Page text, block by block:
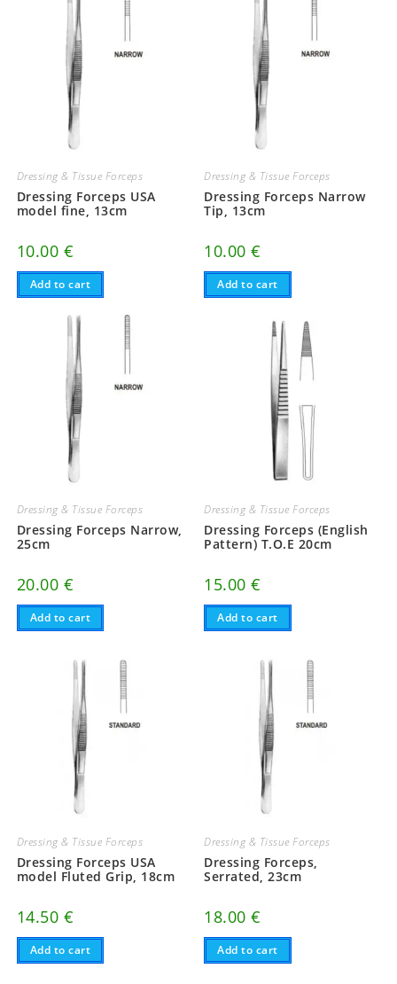
Dressing & Tissue Forceps
Dressing Forceps USA
model fine, 13cm
10.00 €
Add to cart
Dressing & Tissue Forceps
Dressing Forceps Narrow
Tip, 13cm
10.00€
Add to cart
Dressing & Tissue Forceps
Dressing Forceps Narrow,
25cm
20.00 €
Add to cart
Dressing & Tissue Forceps
Dressing Forceps (English
Pattern) T.O.E 20cm
15.00€
Add to cart
Dressing & Tissue Forceps
Dressing Forceps USA
model Fluted Grip, 18cm
14.50 €
Add to cart
Dressing & Tissue Forceps
Dressing Forceps,
Serrated, 23cm
18.00€
Add to cart